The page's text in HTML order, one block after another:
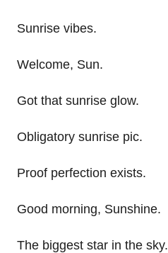
Sunrise vibes.
Welcome, Sun.
Got that sunrise glow.
Obligatory sunrise pic.
Proof perfection exists.
Good morning, Sunshine.
The biggest star in the sky.